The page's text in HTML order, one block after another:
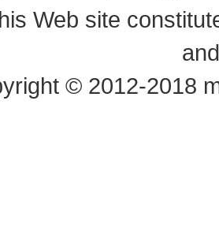
Web site
© 2012-2018